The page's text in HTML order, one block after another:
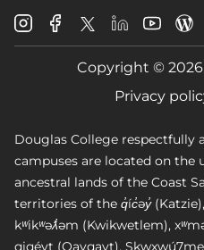
Douglas
College
Instagram
Douglas
College
Facebook
Douglas
College
X
Douglas
College
LinkedIn
Copyright ©
Privacy
Douglas College respectfully
campuses are located on the
ancestral lands of the Coast
territories of the q̓íc̓əy̓ (Katzie),
kʷikʷəƛ̓əm (Kwikwetlem),
qiqéyt (Qayqayt),